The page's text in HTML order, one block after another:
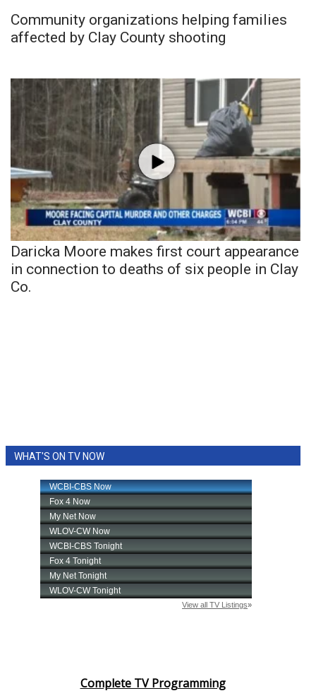
Community organizations helping families
affected by Clay County shooting
Daricka Moore makes first court appearance
in connection to deaths of six people in Clay
Co.
WHAT'S ON TV NOW
Complete TV Programming